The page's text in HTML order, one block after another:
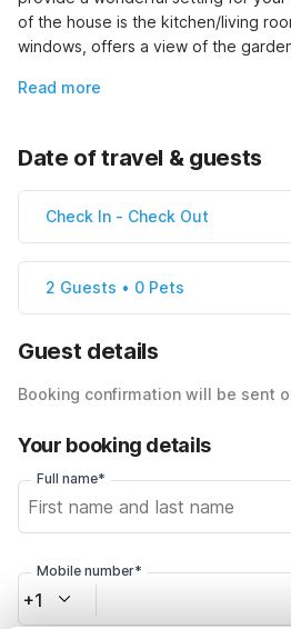
of the house is the kitchen/living
windows, offers a view of the
Read more
Date of travel & guests
Check In - Check Out
2 Guests • 0 Pets
Guest details
Booking confirmation will be sent
Your booking details
Full name*
Mobile number*
+1